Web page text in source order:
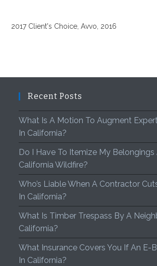
2017 Client's Choice, Avvo, 2016
Recent Posts
What Is A Motion To Augment
In California?
Do I Have To Itemize My
California Wildfire?
Who’s Liable When A Contractor
In California?
What Is Timber Trespass By A
California?
What Insurance Covers You If An E-
In California?